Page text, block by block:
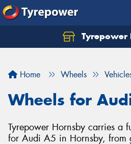
Tyrepower
Home Wheels
Wheels for
Tyrepower Hornsby carries a
for Audi A5 in Hornsby, from
Let us know what you need,
Your details